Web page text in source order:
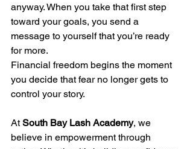
anyway. When you take that first step
toward your goals, you send a
message to yourself that you’re ready
for more.
Financial freedom begins the moment
you decide that fear no longer gets to
control your story.
At South Bay Lash Academy, we
believe in empowerment through